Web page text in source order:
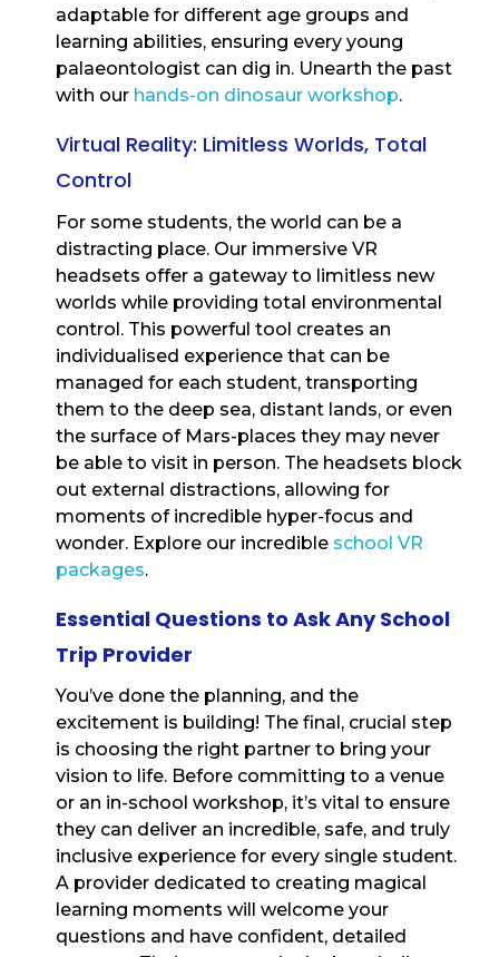
adaptable for different age groups and
learning abilities, ensuring every young
palaeontologist can dig in. Unearth the past
with our hands-on dinosaur workshop.
Virtual Reality: Limitless Worlds, Total
Control
For some students, the world can be a
distracting place. Our immersive VR
headsets offer a gateway to limitless new
worlds while providing total environmental
control. This powerful tool creates an
individualised experience that can be
managed for each student, transporting
them to the deep sea, distant lands, or even
the surface of Mars-places they may never
be able to visit in person. The headsets block
out external distractions, allowing for
moments of incredible hyper-focus and
wonder. Explore our incredible school VR
packages.
Essential Questions to Ask Any School
Trip Provider
You’ve done the planning, and the
excitement is building! The final, crucial step
is choosing the right partner to bring your
vision to life. Before committing to a venue
or an in-school workshop, it’s vital to ensure
they can deliver an incredible, safe, and truly
inclusive experience for every single student.
A provider dedicated to creating magical
learning moments will welcome your
questions and have confident, detailed